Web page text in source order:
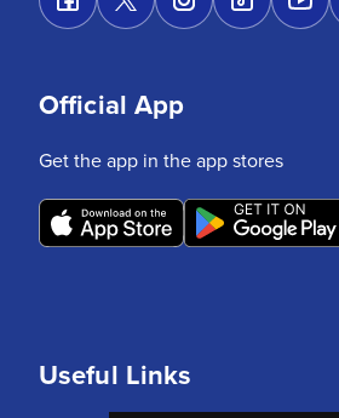
Useful Links
Official App
Get the app in the app stores